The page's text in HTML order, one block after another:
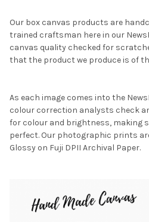
Our box canvas products are
trained craftsman here in our
canvas quality checked for
that the product we produce is of
As each image comes into the
colour correction analysts check
for colour and brightness, making
perfect. Our photographic prints
Glossy on Fuji DPII Archival Paper.